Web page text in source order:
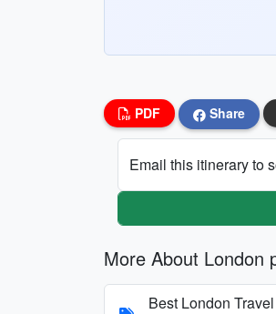
PDF Share
Email this itinerary to
More About London
Best London